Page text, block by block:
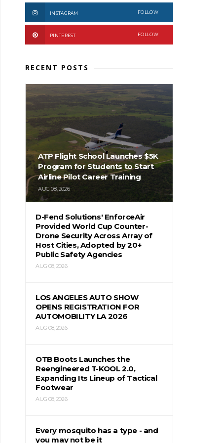
INSTAGRAM FOLLOW
PINTEREST FOLLOW
RECENT POSTS
ATP Flight School Launches $5K
Program for Students to Start
Airline Pilot Career Training
AUG 08, 2026
D-Fend Solutions' EnforceAir
Provided World Cup Counter-
Drone Security Across Array of
Host Cities, Adopted by 20+
Public Safety Agencies
AUG 08, 2026
LOS ANGELES AUTO SHOW
OPENS REGISTRATION FOR
AUTOMOBILITY LA 2026
AUG 08, 2026
OTB Boots Launches the
Reengineered T-KOOL 2.0,
Expanding Its Lineup of Tactical
Footwear
AUG 08, 2026
Every mosquito has a type - and
you may not be it